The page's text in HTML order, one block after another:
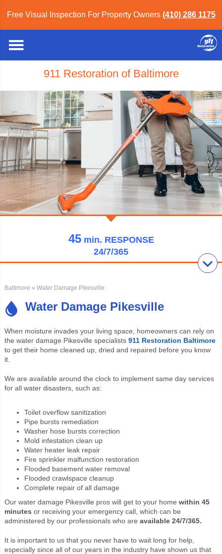
Free Visual Inspection For Property Owners (410) 286 1175
911 Restoration of Baltimore
45min. RESPONSE
24/7/365
Baltimore » Water Damage Pikesville
Water Damage Pikesville
When moisture invades your living space, homeowners can rely on
the water damage Pikesville specialists 911 Restoration Baltimore
to get their home cleaned up, dried and repaired before you know
it.
We are available around the clock to implement same day services
for all water disasters, such as:
Toilet overflow sanitization
Pipe bursts remediation
Washer hose bursts correction
Mold infestation clean up
Water heater leak repair
Fire sprinkler malfunction restoration
Flooded basement water removal
Flooded crawlspace cleanup
Complete repair of all damage
Our water damage Pikesville pros will get to your home within 45
minutes or receiving your emergency call, which can be
administered by our professionals who are available 24/7/365.
It is important to us that you never have to wait long for help,
especially since all of our years in the industry have shown us that